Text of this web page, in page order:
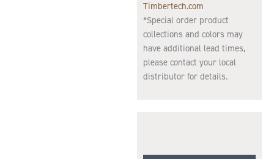
Timbertech.com
*Special order product
collections and colors may
have additional lead times,
please contact your local
distributor for details.